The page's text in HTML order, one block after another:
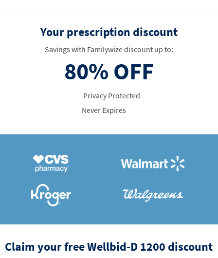
Your prescription discount
Savings with Familywize discount up to:
80% OFF
Privacy Protected
Never Expires
Claim your free Wellbid-D 1200 discount